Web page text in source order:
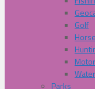
Golf
Parks